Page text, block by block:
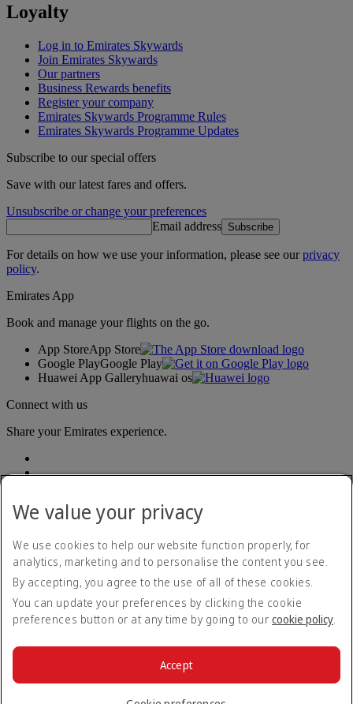
Loyalty
Log in to Emirates Skywards
Join Emirates Skywards
Our partners
Business Rewards benefits
Register your company
Emirates Skywards Programme Rules
Emirates Skywards Programme Updates
Subscribe to our special offers
Save with our latest fares and offers.
Unsubscribe or change your preferences
Email address Subscribe
For details on how we use your information, please see ourprivacy
policy.
Emirates App
Book and manage your flights on the go.
App StoreApp Store
Google PlayGoogle Play
Huawei App Galleryhuawai os
Connect with us
Share your Emirates experience.
Accessibility statement
Contact us
Privacy policy
Terms and conditions
Cookie Policy
© 2026 The Emirates Group. All Rights Reserved.
We value your privacy
We use cookies to help our website function properly, for
analytics, marketing and to personalise the content you see.
By accepting, you agree to the use of all of these cookies.
You can update your preferences by clicking the cookie
preferences button or at any time by going to our cookie policy.
Accept